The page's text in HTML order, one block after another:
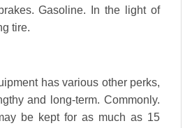
Gasoline. In the light of
tire.
has various other perks,
and long-term. Commonly.
be kept for as much as 15